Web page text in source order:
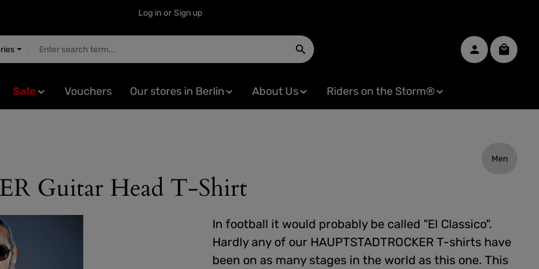
Log in or Sign up
Sale Vouchers Our stores in Berlin About Us Riders on the Storm®
Men
Guitar Head T-Shirt
In football it would probably be called "El Classico".
Hardly any of our HAUPTSTADTROCKER T-shirts have
been on as many stages in the world as this one. This